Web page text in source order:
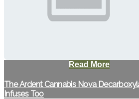
Read More
The Ardent Cannabis Nova
Infuses Too